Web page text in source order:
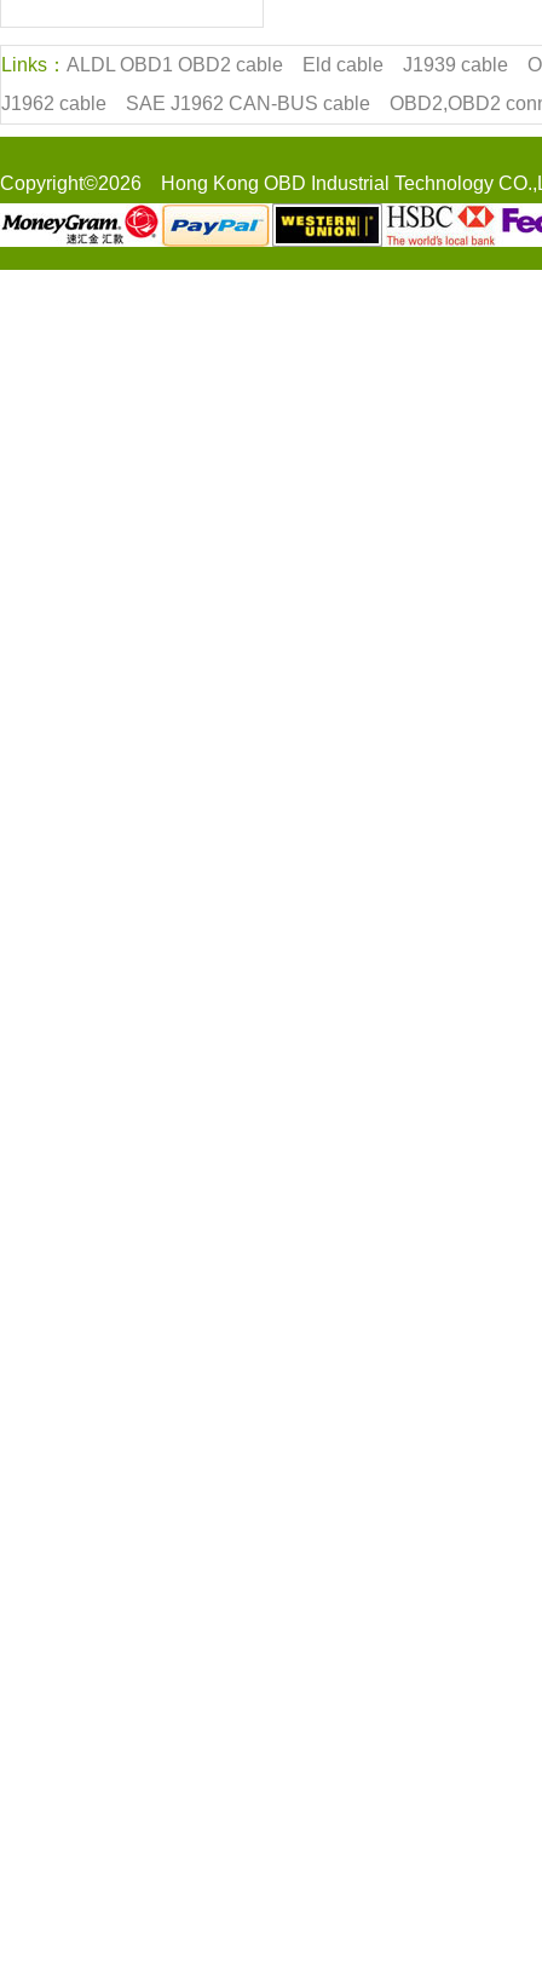
Links： ALDL OBD1 OBD2 cable Eld cable J1939 cable
J1962 cable
SAE J1962 CAN-BUS cable OBD2,OBD2
Copyright©2026 Hong Kong OBD Industrial Technology